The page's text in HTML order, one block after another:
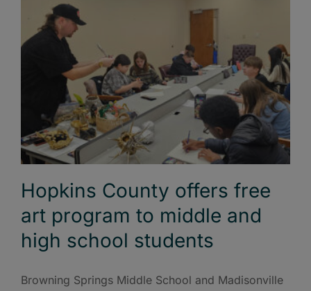
Hopkins County offers free
art program to middle and
high school students
Browning Springs Middle School and Madisonville